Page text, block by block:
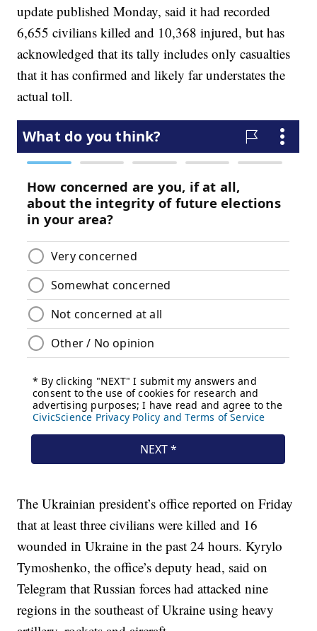
update published Monday, said it had recorded
6,655 civilians killed and 10,368 injured, but has
acknowledged that its tally includes only casualties
that it has confirmed and likely far understates the
actual toll.
The Ukrainian president’s office reported on Friday
that at least three civilians were killed and 16
wounded in Ukraine in the past 24 hours. Kyrylo
Tymoshenko, the office’s deputy head, said on
Telegram that Russian forces had attacked nine
regions in the southeast of Ukraine using heavy